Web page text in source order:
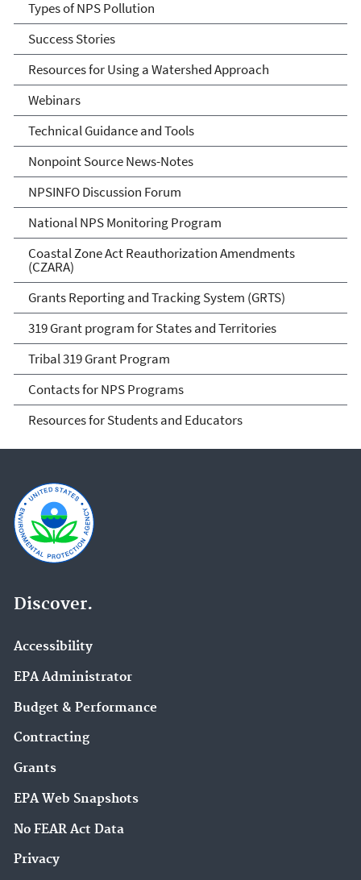
Types of NPS Pollution
Success Stories
Resources for Using a Watershed Approach
Webinars
Technical Guidance and Tools
Nonpoint Source News-Notes
NPSINFO Discussion Forum
National NPS Monitoring Program
Coastal Zone Act Reauthorization Amendments
(CZARA)
Grants Reporting and Tracking System (GRTS)
319 Grant program for States and Territories
Tribal 319 Grant Program
Contacts for NPS Programs
Resources for Students and Educators
Discover.
Accessibility
EPA Administrator
Budget & Performance
Contracting
Grants
EPA Web Snapshots
No FEAR Act Data
Privacy